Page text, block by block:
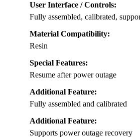
User Interface / Controls:
Fully assembled, calibrated,
Material Compatibility:
Resin
Special Features:
Resume after power outage
Additional Feature:
Fully assembled and calibrated
Additional Feature:
Supports power outage recovery